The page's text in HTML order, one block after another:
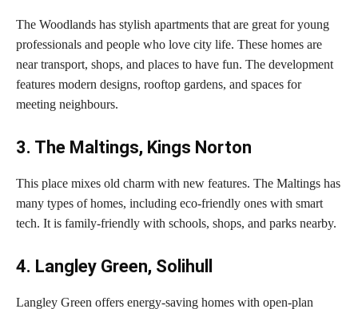
The Woodlands has stylish apartments that are great for young
professionals and people who love city life. These homes are
near transport, shops, and places to have fun. The development
features modern designs, rooftop gardens, and spaces for
meeting neighbours.
3. The Maltings, Kings Norton
This place mixes old charm with new features. The Maltings has
many types of homes, including eco-friendly ones with smart
tech. It is family-friendly with schools, shops, and parks nearby.
4. Langley Green, Solihull
Langley Green offers energy-saving homes with open-plan